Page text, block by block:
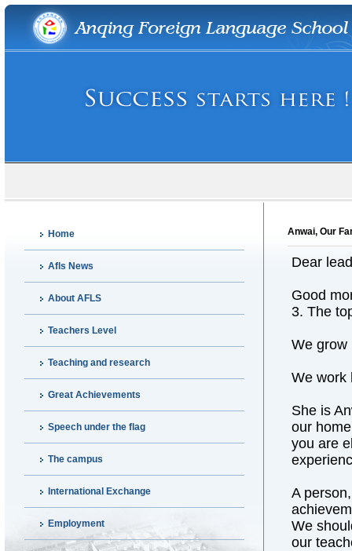
Home
Afls News
About AFLS
Teachers Level
Teaching and research
Great Achievements
Speech under the flag
The campus
International Exchange
Employment
Anwai, Our
Dear
Good
3. The
We grow
We work
She is
our
you are
A
We
our